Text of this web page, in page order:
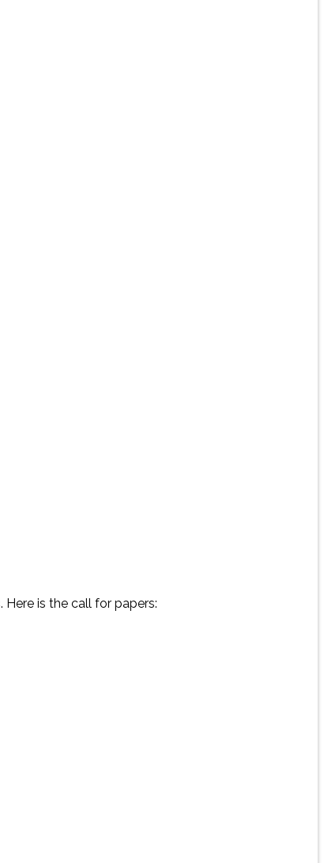
is the call for papers: